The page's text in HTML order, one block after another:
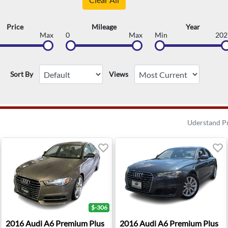
Price
Max
Mileage
0
Max
Year
Min
Sort By Views
Uderstand
Sterling, VA
2016 Audi A6 Premium Plus - Yorkville, NY
$-306
2016AudiA6 Premium Plus 2016 Audi A6 Premium Plus
2016AudiA6 Premium Plus